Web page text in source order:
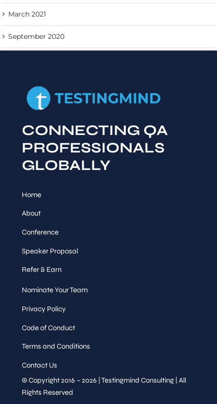
March 2021
September 2020
CONNECTING QA
PROFESSIONALS
GLOBALLY
Home
About
Conference
Speaker Proposal
Refer & Earn
Nominate Your Team
Privacy Policy
Code of Conduct
Terms and Conditions
Contact Us
© Copyright 2016 – 2026 | Testingmind Consulting | All
Rights Reserved